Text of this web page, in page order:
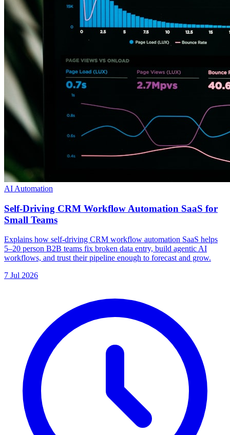
AI Automation
Self-Driving CRM Workflow Automation SaaS for
Small Teams
Explains how self-driving CRM workflow automation SaaS helps
5–20 person B2B teams fix broken data entry, build agentic AI
workflows, and trust their pipeline enough to forecast and grow.
7 Jul 2026